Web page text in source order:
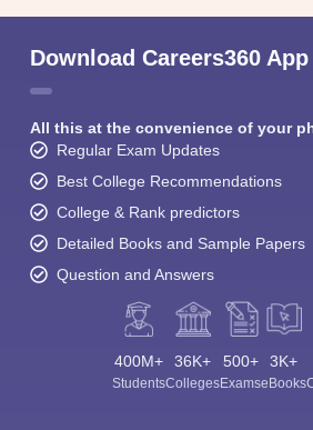
Download Careers360 App
All this at the convenience of your
Regular Exam Updates
Best College Recommendations
College & Rank predictors
Detailed Books and Sample Papers
Question and Answers
400M+
Students
36K+
Colleges
500+
Exams
3K+
eBooks
Sign In/Sign Up